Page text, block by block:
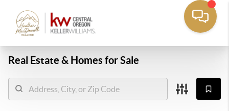
Real Estate & Homes for Sale